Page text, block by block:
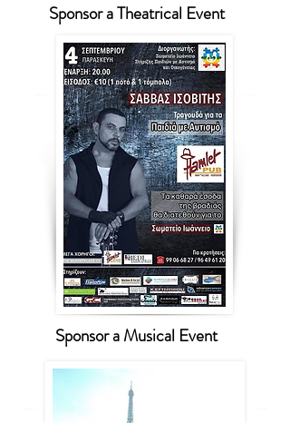
Sponsor a Theatrical Event
Sponsor a Musical Event